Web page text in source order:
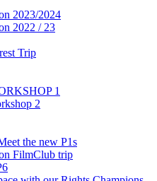
2023/2024
2022 / 23
Trip
1
2
the new P1s
FilmClub trip